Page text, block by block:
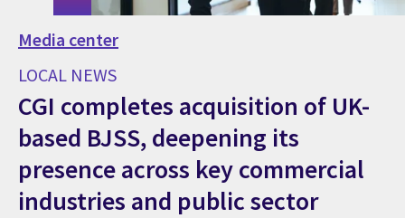
Media center
LOCAL NEWS
CGI completes acquisition of UK-
based BJSS, deepening its
presence across key commercial
industries and public sector